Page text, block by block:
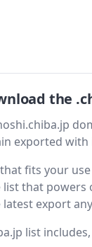
the
exported
fits your
that powers
export
list